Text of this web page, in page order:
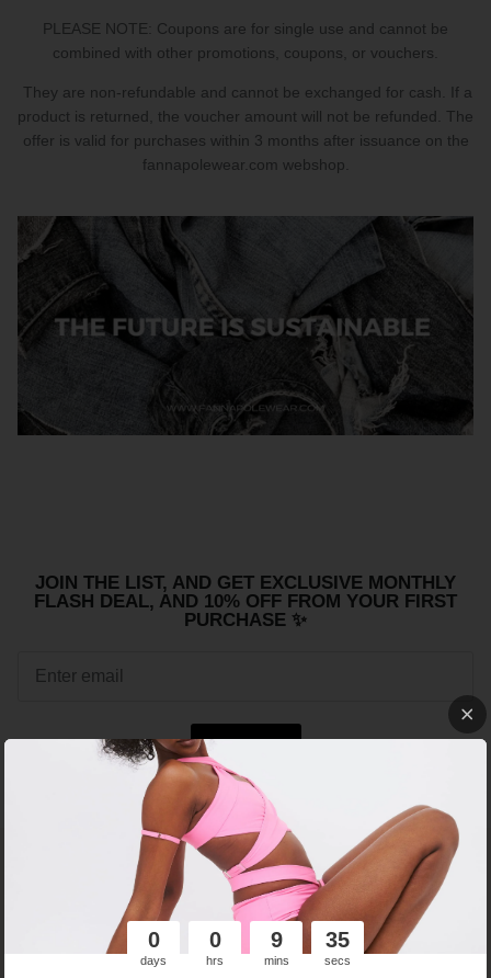
PARTNERS
COLLABORATE WITH US
FLOW BOTTOM
$46.00 USD
XS M L
FLOW
XS
PLEASE NOTE: Coupons are for single use and cannot be
combined with other promotions, coupons, or vouchers.
They are non-refundable and cannot be exchanged for cash. If a
product is returned, the voucher amount will not be refunded. The
offer is valid for purchases within 3 months after issuance on the
fannapolewear.com webshop.
JOIN THE LIST, AND GET EXCLUSIVE MONTHLY
FLASH DEAL, AND 10% OFF FROM YOUR FIRST
PURCHASE ✨
FREE SHIPPING
WORLDWIDE ABOVE 150
EUR!
WE SUPPORT ETHICAL
WORKING CONDITIONS.
0
days
0
hrs
9
mins
35
secs